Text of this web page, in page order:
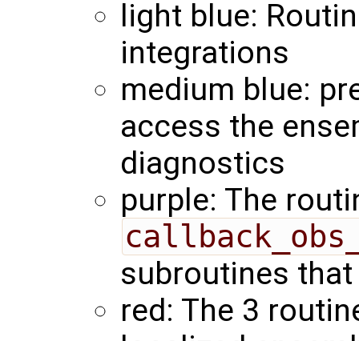
light blue:
integrations
medium blue:
access the
diagnostics
purple: The
subroutines
red: The 3